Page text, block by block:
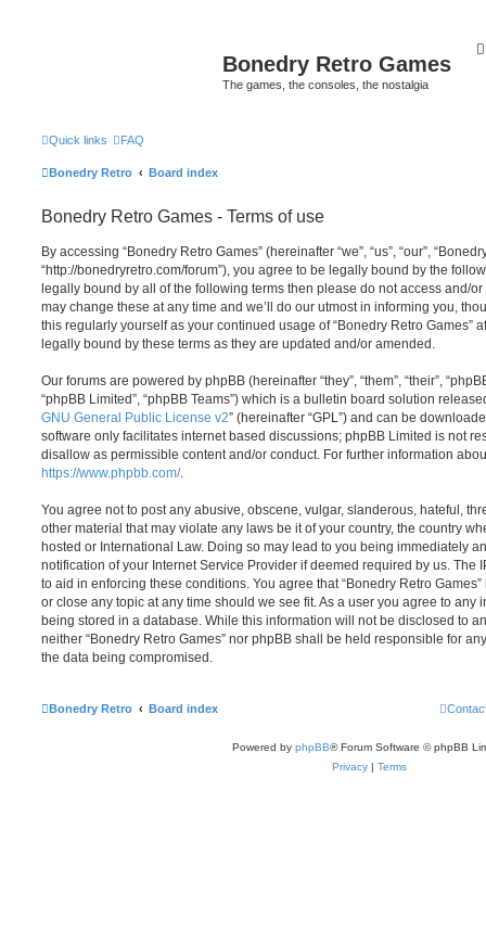
Bonedry Retro Games
The games, the consoles, the nostalgia
Quick links FAQ
Bonedry Retro Board index
Bonedry Retro Games - Terms of use
By accessing “Bonedry Retro Games” (hereinafter “we”, “us”, “our”,
“http://bonedryretro.com/forum”), you agree to be legally bound by the
legally bound by all of the following terms then please do not access and/or
may change these at any time and we’ll do our utmost in informing you,
this regularly yourself as your continued usage of “Bonedry Retro Games”
legally bound by these terms as they are updated and/or amended.
Our forums are powered by phpBB (hereinafter “they”, “them”, “their”,
“phpBB Limited”, “phpBB Teams”) which is a bulletin board solution
GNU General Public License v2” (hereinafter “GPL”) and can be
software only facilitates internet based discussions; phpBB Limited is not
disallow as permissible content and/or conduct. For further information
https://www.phpbb.com/.
You agree not to post any abusive, obscene, vulgar, slanderous, hateful,
other material that may violate any laws be it of your country, the country
hosted or International Law. Doing so may lead to you being immediately
notification of your Internet Service Provider if deemed required by us. The
to aid in enforcing these conditions. You agree that “Bonedry Retro
or close any topic at any time should we see fit. As a user you agree to any
being stored in a database. While this information will not be disclosed to
neither “Bonedry Retro Games” nor phpBB shall be held responsible for
the data being compromised.
Bonedry Retro Board index
Powered by phpBB® Forum Software © phpBB
Privacy | Terms